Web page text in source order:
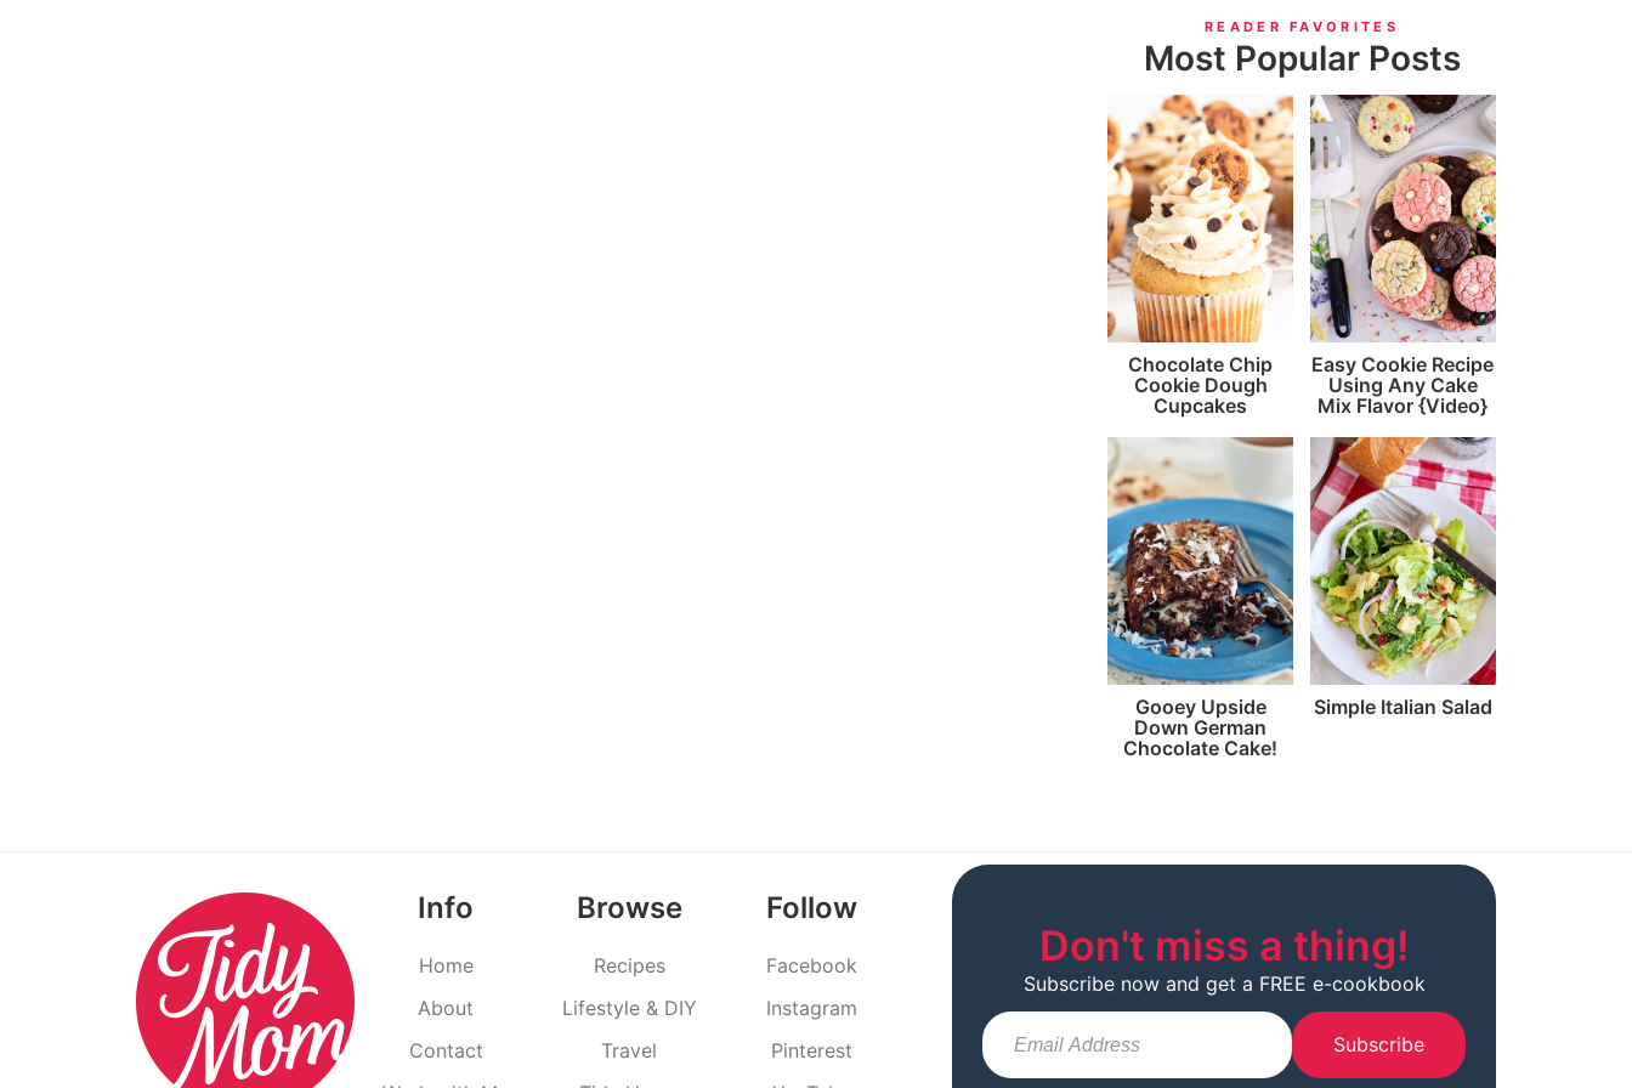
READER FAVORITES
Most Popular Posts
Chocolate Chip
Cookie Dough
Cupcakes
Easy Cookie Recipe
Using Any Cake
Mix Flavor {Video}
Gooey Upside
Down German
Chocolate Cake!
Simple Italian Salad
Info
Home
About
Contact
Browse
Recipes
Lifestyle & DIY
Travel
Follow
Facebook
Instagram
Pinterest
Don't miss a thing!
Subscribe now and get a FREE e-cookbook
Subscribe